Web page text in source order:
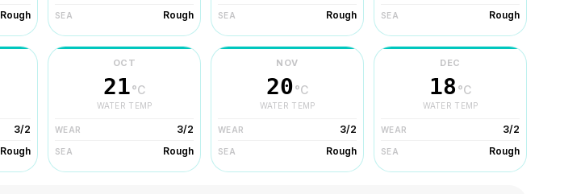
Rough SEA Rough SEA Rough SEA Rough
3/2
Rough
OCT
21°C
WATER TEMP
WEAR 3/2
SEA Rough
NOV
20°C
WATER TEMP
WEAR 3/2
SEA Rough
DEC
18 °C
WATER TEMP
WEAR 3/2
SEA Rough